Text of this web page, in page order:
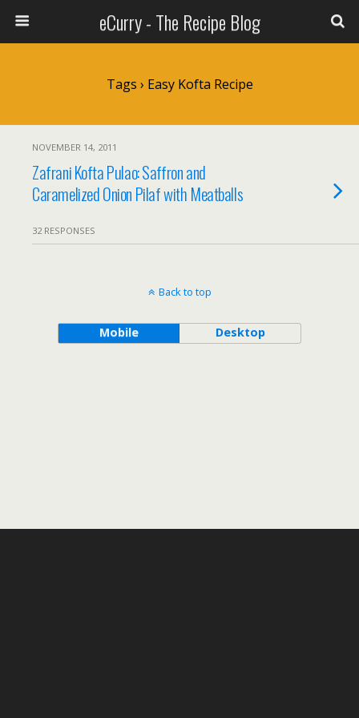
eCurry - The Recipe Blog
Tags › Easy Kofta Recipe
NOVEMBER 14, 2011
Zafrani Kofta Pulao: Saffron and
Caramelized Onion Pilaf with Meatballs
32 RESPONSES
Back to top
Mobile Desktop